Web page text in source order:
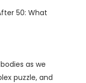
as we
puzzle, and